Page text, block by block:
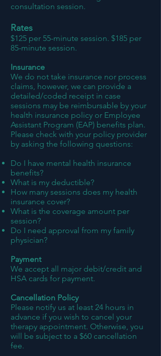
consultation session.
Rates
$125 per 55-minute session. $185 per
85-minute session.
Insurance
We do not take insurance nor process
claims, however, we can provide a
detailed/coded receipt in case
sessions may be reimbursable by your
health insurance policy or Employee
Assistant Program (EAP) benefits plan.
Please check with your policy provider
by asking the following questions:
Do I have mental health insurance
benefits?
What is my deductible?
How many sessions does my health
insurance cover?
What is the coverage amount per
session?
Do I need approval from my family
physician?
Payment
We accept all major debit/credit and
HSA cards for payment.
Cancellation Policy
Please notify us at least 24 hours in
advance if you wish to cancel your
therapy appointment. Otherwise, you
will be subject to a $60 cancellation
fee.